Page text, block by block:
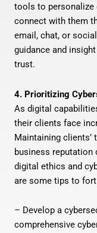
tools to personalize
connect with them
email, chat, or
guidance and
trust.
4. Prioritizing
As digital
their clients face
Maintaining clients’
business
digital ethics and
are some tips to
– Develop a
comprehensive